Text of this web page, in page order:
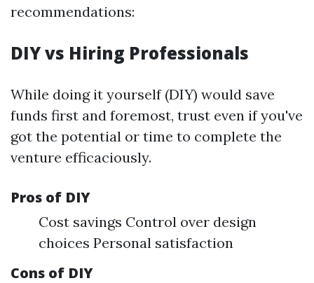
recommendations:
DIY vs Hiring Professionals
While doing it yourself (DIY) would save
funds first and foremost, trust even if you've
got the potential or time to complete the
venture efficaciously.
Pros of DIY
Cost savings Control over design
choices Personal satisfaction
Cons of DIY